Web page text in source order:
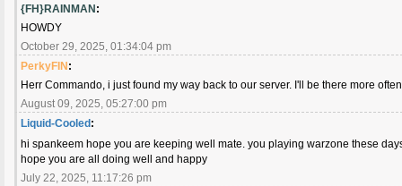
{FH}RAINMAN:
HOWDY
October 29, 2025, 01:34:04 pm
PerkyFIN:
Herr Commando, i just found my way back to our server. I'll be there more
August 09, 2025, 05:27:00 pm
Liquid-Cooled:
hi spankeem hope you are keeping well mate. you playing warzone these
hope you are all doing well and happy
July 22, 2025, 11:17:26 pm